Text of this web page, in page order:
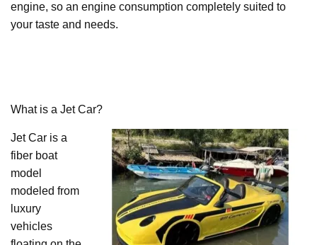
engine, so an engine consumption completely suited to
your taste and needs.
What is a Jet Car?
Jet Car is a
fiber boat
model
modeled from
luxury
vehicles